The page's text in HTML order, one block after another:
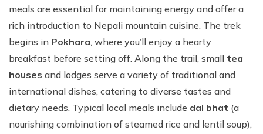
meals are essential for maintaining energy and offer a
rich introduction to Nepali mountain cuisine. The trek
begins in Pokhara, where you’ll enjoy a hearty
breakfast before setting off. Along the trail, small tea
houses and lodges serve a variety of traditional and
international dishes, catering to diverse tastes and
dietary needs. Typical local meals include dal bhat (a
nourishing combination of steamed rice and lentil soup),